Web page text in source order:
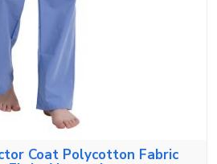
Coat Polycotton Fabric